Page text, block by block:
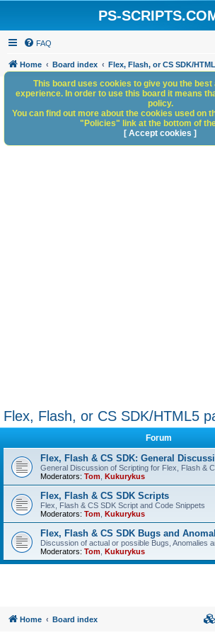
PS-
FAQ
Home Board index Flex, Flash, or CS SDK/
Flex, Flash, or CS SDK/HTML5
Forum
Flex, Flash & CS SDK: General
General Discussion of Scripting for Flex, Flash &
Moderators: Tom Kukurykus
Flex, Flash & CS SDK Scripts
Flex, Flash & CS SDK Script and Code Snippets
Moderators: Tom Kukurykus
Flex, Flash & CS SDK Bugs and
Discussion of actual or possible Bugs, Anomalies
Moderators: Tom Kukurykus
This board uses cookies to give you the
experience. In order to use this board it means
policy.
You can find out more about the cookies used on
"Policies" link at the bottom of
[ Accept cookies ]
Home Board index